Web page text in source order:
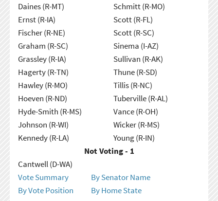
Daines (R-MT)
Ernst (R-IA)
Fischer (R-NE)
Graham (R-SC)
Grassley (R-IA)
Hagerty (R-TN)
Hawley (R-MO)
Hoeven (R-ND)
Hyde-Smith (R-MS)
Johnson (R-WI)
Kennedy (R-LA)
Schmitt (R-MO)
Scott (R-FL)
Scott (R-SC)
Sinema (I-AZ)
Sullivan (R-AK)
Thune (R-SD)
Tillis (R-NC)
Tuberville (R-AL)
Vance (R-OH)
Wicker (R-MS)
Young (R-IN)
Not Voting - 1
Cantwell (D-WA)
Vote Summary
By Senator Name
By Vote Position
By Home State